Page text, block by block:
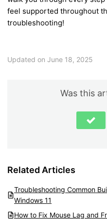
feel supported throughout
troubleshooting!
Updated on June 18, 2025
Was this
Related Articles
Troubleshooting Common
Windows 11
How to Fix Mouse Lag and